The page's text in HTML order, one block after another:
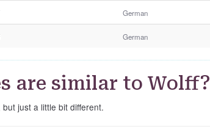
German
German
are similar to Wolff?
but just a little bit different.